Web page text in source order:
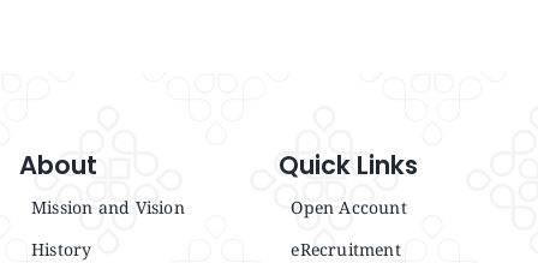
About
Mission and Vision
History
Quick Links
Open Account
eRecruitment